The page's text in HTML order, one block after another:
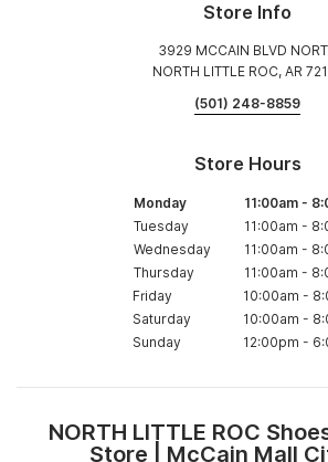
Store Info
3929 MCCAIN BLVD
NORTH LITTLE ROC, AR
(501) 248-8859
Store Hours
Monday 11:00am-
Tuesday
11:00am -
Wednesday
11:00am -
Thursday
11:00am -
Friday
10:00am -
Saturday
10:00am -
Sunday
12:00pm -
Skip
link
NORTH LITTLE ROC
Store | McCain Mall